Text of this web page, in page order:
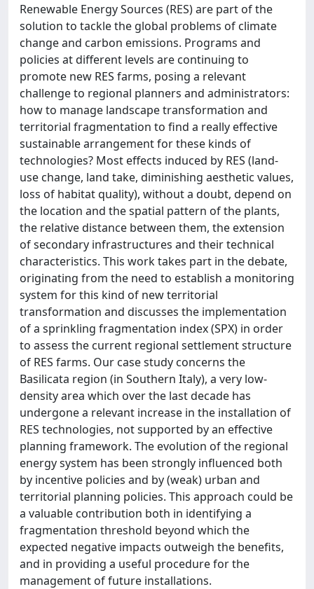
Renewable Energy Sources (RES) are part of the
solution to tackle the global problems of climate
change and carbon emissions. Programs and
policies at different levels are continuing to
promote new RES farms, posing a relevant
challenge to regional planners and administrators:
how to manage landscape transformation and
territorial fragmentation to find a really effective
sustainable arrangement for these kinds of
technologies? Most effects induced by RES (land-
use change, land take, diminishing aesthetic values,
loss of habitat quality), without a doubt, depend on
the location and the spatial pattern of the plants,
the relative distance between them, the extension
of secondary infrastructures and their technical
characteristics. This work takes part in the debate,
originating from the need to establish a monitoring
system for this kind of new territorial
transformation and discusses the implementation
of a sprinkling fragmentation index (SPX) in order
to assess the current regional settlement structure
of RES farms. Our case study concerns the
Basilicata region (in Southern Italy), a very low-
density area which over the last decade has
undergone a relevant increase in the installation of
RES technologies, not supported by an effective
planning framework. The evolution of the regional
energy system has been strongly influenced both
by incentive policies and by (weak) urban and
territorial planning policies. This approach could be
a valuable contribution both in identifying a
fragmentation threshold beyond which the
expected negative impacts outweigh the benefits,
and in providing a useful procedure for the
management of future installations.